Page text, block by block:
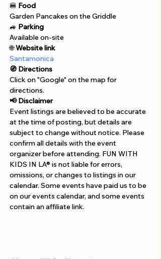
🍔 Food
Garden Pancakes on the Griddle
🚙 Parking
Available on-site
🌐 Website link
Santamonica
🧭 Directions
Click on "Google" on the map for
directions.
📢 Disclaimer
Event listings are believed to be accurate
at the time of posting, but details are
subject to change without notice. Please
confirm all details with the event
organizer before attending. FUN WITH
KIDS IN LA® is not liable for errors,
omissions, or changes to listings in our
calendar. Some events have paid us to be
on our events calendar, and some events
contain an affiliate link.